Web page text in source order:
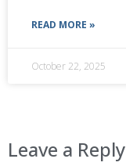
READ MORE »
October 22, 2025
Leave a Reply